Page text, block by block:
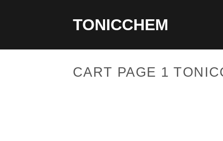
TONICCHEM
CART PAGE 1